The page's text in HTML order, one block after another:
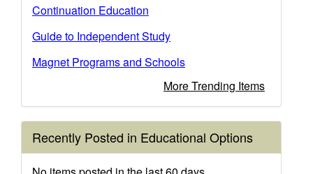
Continuation Education
Guide to Independent Study
Magnet Programs and Schools
More Trending Items
Recently Posted in Educational Options